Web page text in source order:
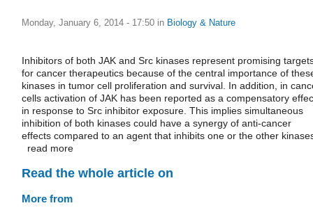
Monday, January 6, 2014 - 17:50 in Biology & Nature
Inhibitors of both JAK and Src kinases represent promising
for cancer therapeutics because of the central importance of
kinases in tumor cell proliferation and survival. In addition, in
cells activation of JAK has been reported as a compensatory
in response to Src inhibitor exposure. This implies simultaneous
inhibition of both kinases could have a synergy of anti-cancer
effects compared to an agent that inhibits one or the other
read more
Read the whole article on
More from